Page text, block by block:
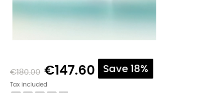
€180.00 €147.60 Save 18%
Tax included